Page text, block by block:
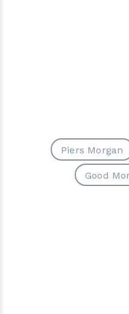
Piers Morgan
Good